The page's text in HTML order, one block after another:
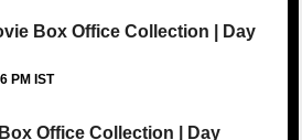
Box Office Collection | Day
PM IST
Office Collection | Day